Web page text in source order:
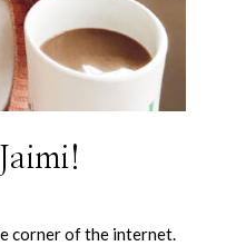
corner of the internet.